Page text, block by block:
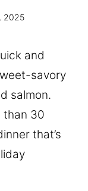
2025
and
savory
salmon.
than 30
that’s